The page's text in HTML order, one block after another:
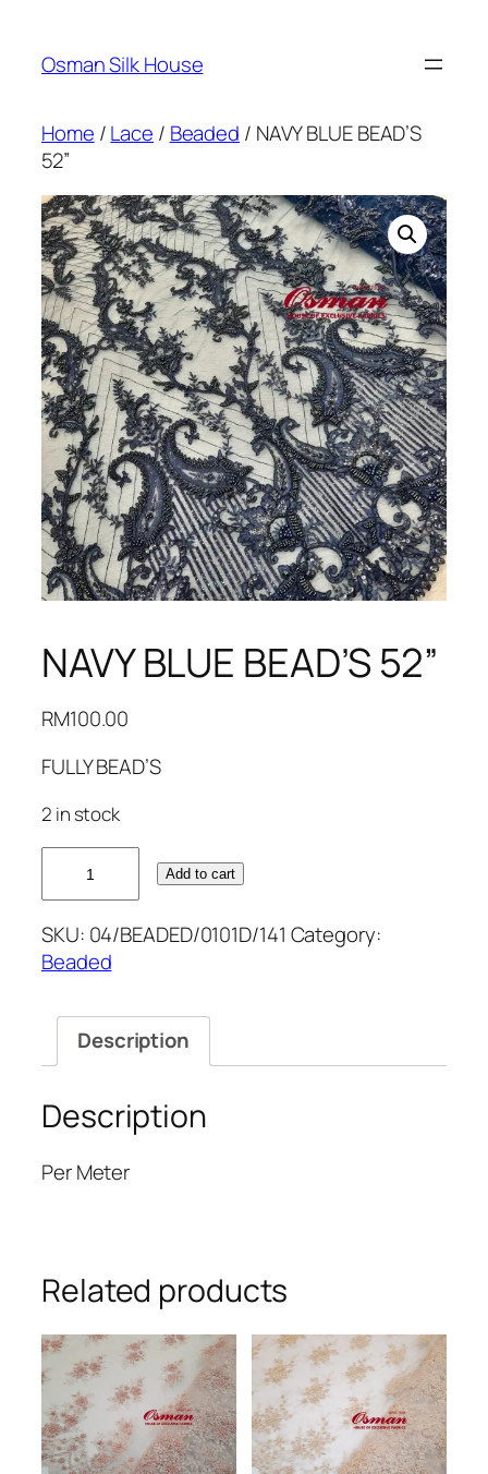
content
Osman Silk House
Home /Lace / Beaded / NAVY BLUE BEAD’S
52”
NAVY BLUE BEAD’S 52”
RM100.00
FULLY BEAD’S
2 in stock
52''
quantity
Add to cart
SKU: 04/BEADED/0101D/141 Category:
Beaded
Description
Description
Per Meter
Related products